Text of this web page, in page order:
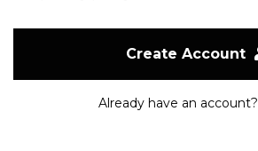
Create Account
Already have an account?